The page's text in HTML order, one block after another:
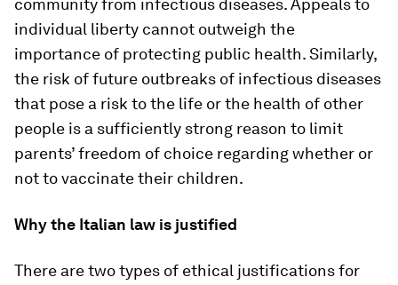
community from infectious diseases. Appeals to
individual liberty cannot outweigh the
importance of protecting public health. Similarly,
the risk of future outbreaks of infectious diseases
that pose a risk to the life or the health of other
people is a sufficiently strong reason to limit
parents’ freedom of choice regarding whether or
not to vaccinate their children.
Why the Italian law is justified
There are two types of ethical justifications for